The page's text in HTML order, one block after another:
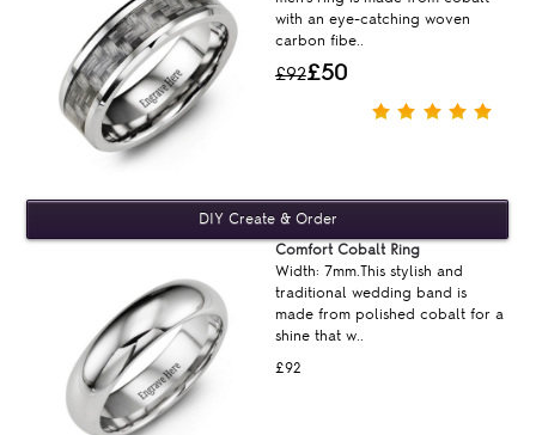
£92£50
with an eye-catching woven
carbon fibe..
£92
Comfort Cobalt Ring
Width: 7mm.This stylish and
traditional wedding band is
made from polished cobalt for a
shine that w..